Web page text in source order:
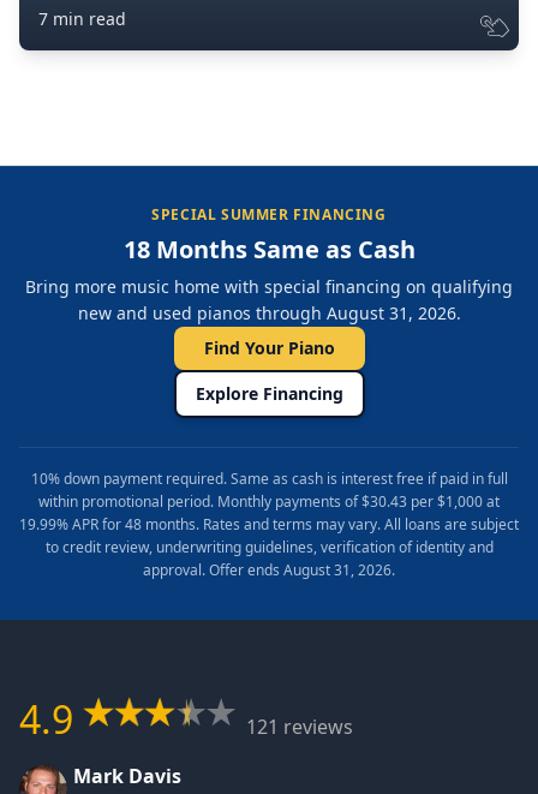
7 min read
SPECIAL SUMMER FINANCING
18 Months Same as Cash
Bring more music home with special financing on qualifying
new and used pianos through August 31, 2026.
Find Your Piano
Explore Financing
10% down payment required. Same as cash is interest free if paid in full
within promotional period. Monthly payments of $30.43 per $1,000 at
19.99% APR for 48 months. Rates and terms may vary. All loans are subject
to credit review, underwriting guidelines, verification of identity and
approval. Offer ends August 31, 2026.
4.9
121 reviews
Mark Davis